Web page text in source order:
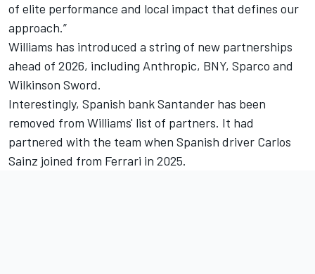
of elite performance and local impact that defines our
approach.”
Williams has introduced a string of new partnerships
ahead of 2026, including Anthropic, BNY, Sparco and
Wilkinson Sword.
Interestingly, Spanish bank Santander has been
removed from Williams' list of partners. It had
partnered with the team when Spanish driver Carlos
Sainz joined from Ferrari in 2025.